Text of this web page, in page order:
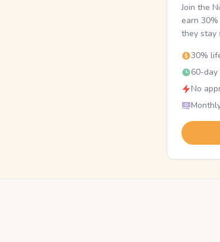
Join the
earn
they stay
30%
60-
No